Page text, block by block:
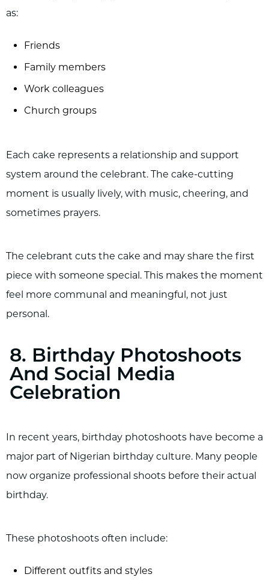
as:
Friends
Family members
Work colleagues
Church groups
Each cake represents a relationship and support
system around the celebrant. The cake-cutting
moment is usually lively, with music, cheering, and
sometimes prayers.
The celebrant cuts the cake and may share the first
piece with someone special. This makes the moment
feel more communal and meaningful, not just
personal.
8. Birthday Photoshoots
And Social Media
Celebration
In recent years, birthday photoshoots have become a
major part of Nigerian birthday culture. Many people
now organize professional shoots before their actual
birthday.
These photoshoots often include:
Different outfits and styles